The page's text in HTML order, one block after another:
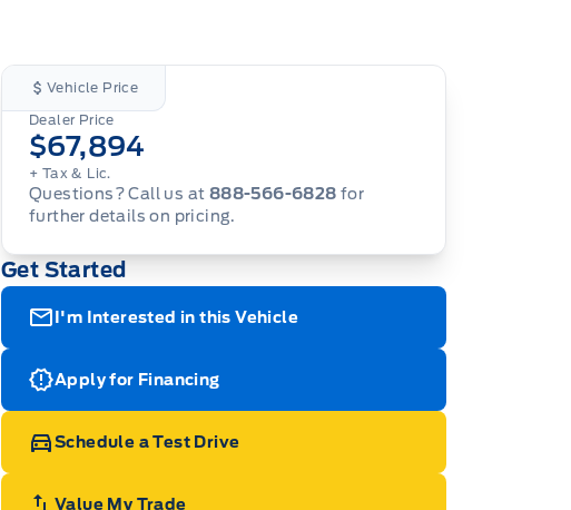
Vehicle Price
Dealer Price
$67,894
+ Tax & Lic.
Questions? Call us at 888-566-6828 for
further details on pricing.
Get Started
I'm Interested in this Vehicle
Apply for Financing
Schedule a Test Drive
Value My Trade